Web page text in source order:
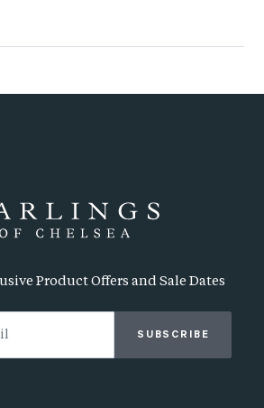
Product Offers and Sale Dates
SUBSCRIBE